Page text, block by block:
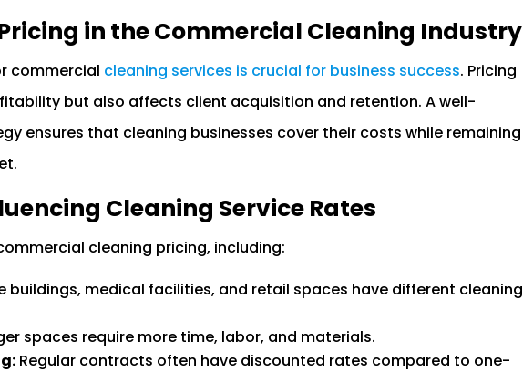
in the Commercial Cleaning Industry
commercial cleaning services is crucial for business success. Pricing
but also affects client acquisition and retention. A well-
ensures that cleaning businesses cover their costs while remaining
Cleaning Service Rates
cleaning pricing, including:
buildings, medical facilities, and retail spaces have different cleaning
spaces require more time, labor, and materials.
Regular contracts often have discounted rates compared to one-